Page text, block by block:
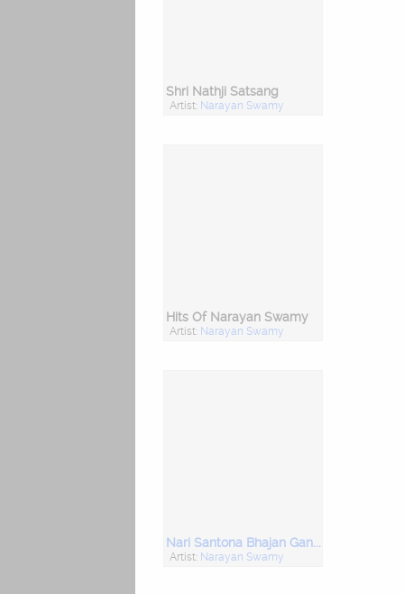
Shri Nathji Satsang
Artist: Narayan Swamy
Hits Of Narayan Swamy
Artist: Narayan Swamy
Nari Santona Bhajan Gangasati
Artist: Narayan Swamy